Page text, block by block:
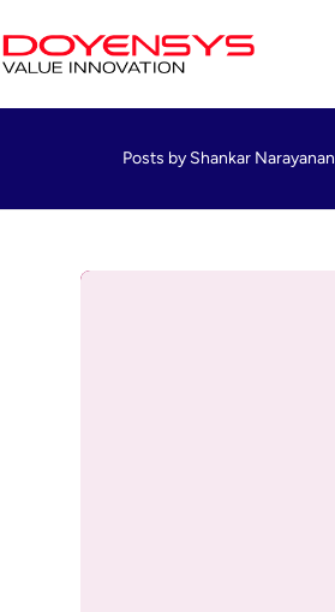
Posts by Shankar Narayanan